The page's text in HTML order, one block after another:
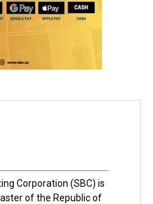
Corporation (SBC) is
of the Republic of